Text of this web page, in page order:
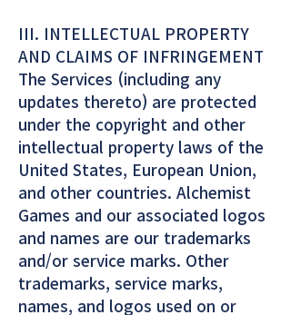
III. INTELLECTUAL PROPERTY
AND CLAIMS OF INFRINGEMENT
The Services (including any
updates thereto) are protected
under the copyright and other
intellectual property laws of the
United States, European Union,
and other countries. Alchemist
Games and our associated logos
and names are our trademarks
and/or service marks. Other
trademarks, service marks,
names, and logos used on or